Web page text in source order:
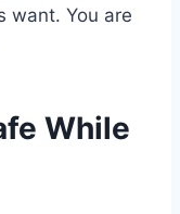
want. You are
While